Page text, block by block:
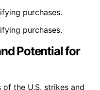
purchases.
purchases.
Potential for
the U.S. strikes and